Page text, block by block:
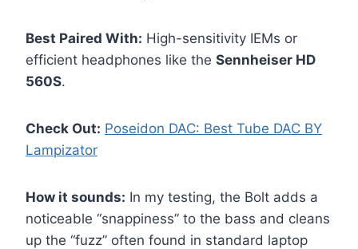
Best Paired With: High-sensitivity IEMs or
efficient headphones like the Sennheiser HD
560S.
Check Out: Poseidon DAC: Best Tube DAC BY
Lampizator
How it sounds: In my testing, the Bolt adds a
noticeable “snappiness” to the bass and cleans
up the “fuzz” often found in standard laptop